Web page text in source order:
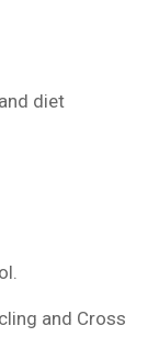
diet
and Cross